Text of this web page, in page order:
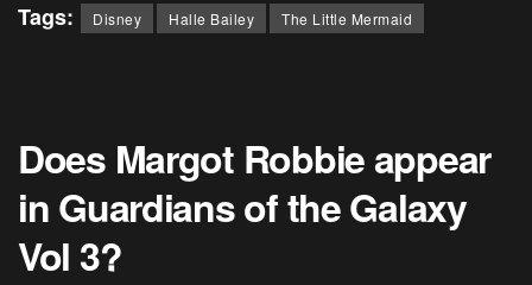
Tags: Disney Halle Bailey The Little Mermaid
Does Margot Robbie appear
in Guardians of the Galaxy
Vol 3?